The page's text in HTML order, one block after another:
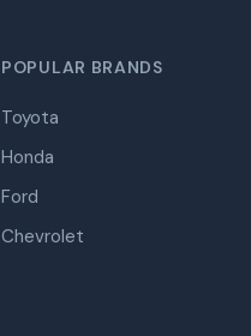
POPULAR BRANDS
Toyota
Honda
Ford
Chevrolet